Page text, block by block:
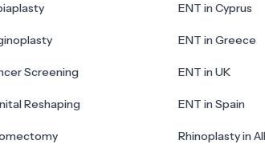
Screening
Reshaping
ENT in Cyprus
ENT in Greece
ENT in UK
ENT in Spain
Rhinoplasty in